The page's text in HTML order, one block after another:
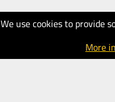
We use cookies to provide
More